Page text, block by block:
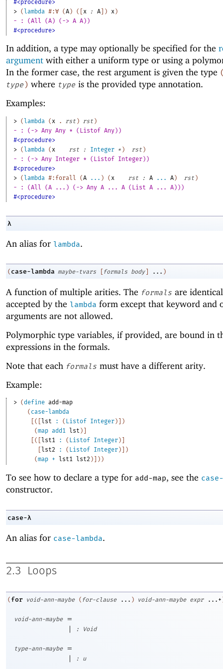
#<procedure>
> ( lambda #:∀ (A ) ( x : A ) x )
- : (All (A) (-> A A))
#<procedure>
In addition, a type may optionally be specified for the
argument with either a uniform type or using a
In the former case, the rest argument is given the type
type) where type is the provided type annotation.
Examples:
> (lambda ( x . rst ) rst )
- : (-> Any Any * (Listof Any))
#<procedure>
> (lambda ( x rst : Integer * ) rst )
- : (-> Any Integer * (Listof Integer))
#<procedure>
> (lambda #:forall (A ... ) ( x rst : A ... A) rst )
- : (All (A ...) (-> Any A ... A (List A ... A)))
#<procedure>
λ
An alias for lambda.
( case-lambda maybe-tvars formals body ... )
A function of multiple arities. The formals are
accepted by the lambda form except that keyword and
arguments are not allowed.
Polymorphic type variables, if provided, are bound in
expressions in the formals.
Note that each formals must have a different arity.
Example:
> (define add-map
( case-lambda
( lst : ( Listof Integer )
)
(map add1 lst )
( lst1 : ( Listof Integer )
lst2 : ( Listof Integer )
)
(map + lst1 lst2 ) ) )
To see how to declare a type for add-map, see the
constructor.
case-λ
An alias for case-lambda.
2.3 Loops
( for void-ann-maybe ( for-clause ... ) void-ann-maybe expr ...+
void-ann-maybe
=
|
: Void
type-ann-maybe
=
|
: u